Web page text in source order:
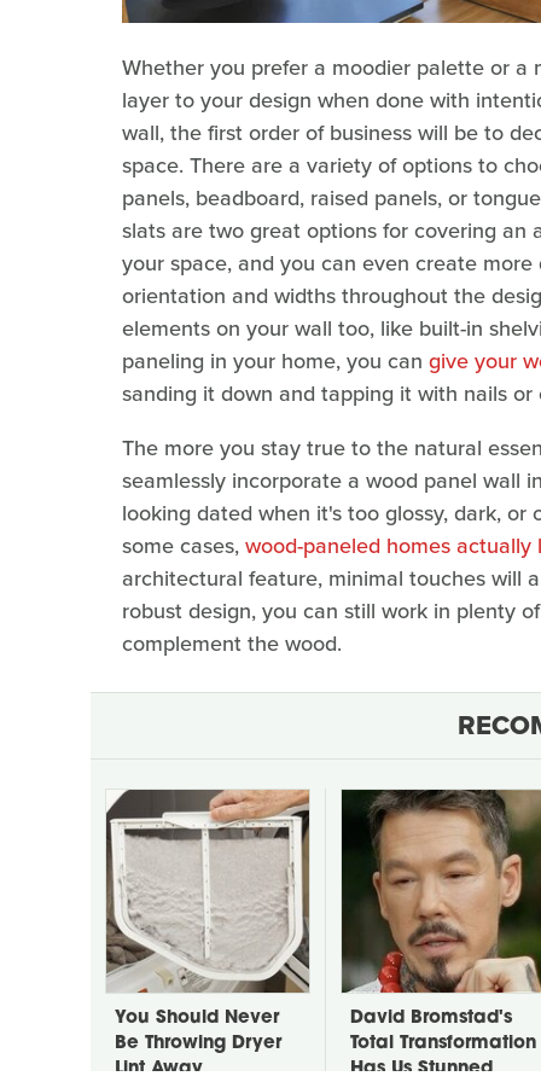
Whether you prefer a moodier palette or
layer to your design when done with
wall, the first order of business will be to
space. There are a variety of options to
panels, beadboard, raised panels, or
slats are two great options for covering
your space, and you can even create
orientation and widths throughout the
elements on your wall too, like built-in
paneling in your home, you can give your
sanding it down and tapping it with nails
The more you stay true to the natural
seamlessly incorporate a wood panel wall
looking dated when it's too glossy, dark,
some cases,wood-paneled homes
architectural feature, minimal touches will
robust design, you can still work in plenty
complement the wood.
You Should Never
Be Throwing Dryer
Lint Away
David Bromstad's
Total Transformation
Has Us Stunned